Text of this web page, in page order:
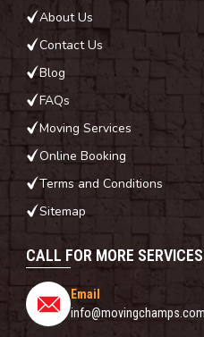
CALL FOR MORE
Email
About Us
Contact Us
Blog
FAQs
Moving Services
Online Booking
Terms and Conditions
Sitemap